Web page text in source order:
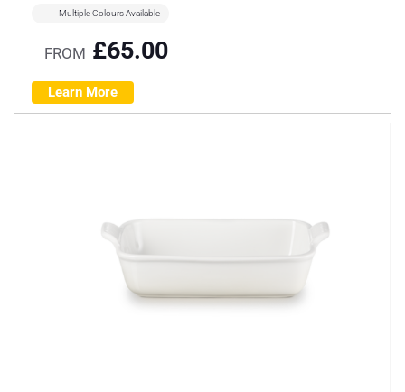
Multiple Colours Available
FROM £65.00
Learn More